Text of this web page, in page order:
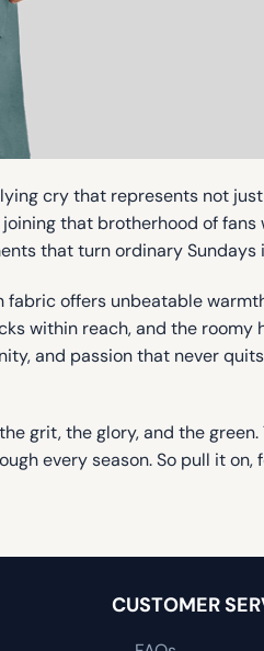
cry that represents not
joining that brotherhood of
that turn ordinary
offers unbeatable
within reach, and the
and passion that never
grit, the glory, and the green.
every season. So pull it
CUSTOMER